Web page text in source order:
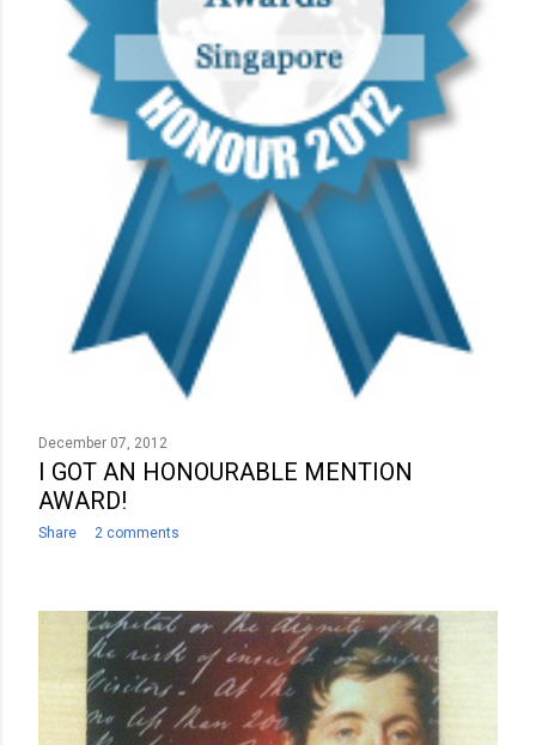
December 07, 2012
I GOT AN HONOURABLE MENTION
AWARD!
Share 2 comments